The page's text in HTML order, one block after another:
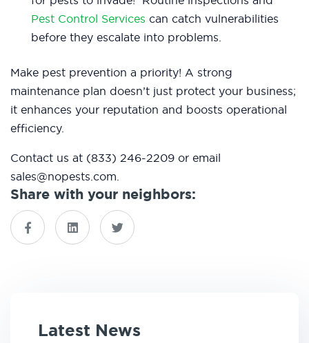
Pest Control Services can catch vulnerabilities
before they escalate into problems.
Make pest prevention a priority! A strong
maintenance plan doesn’t just protect your business;
it enhances your reputation and boosts operational
efficiency.
Contact us at (833) 246-2209 or email
sales@nopests.com.
Share with your neighbors:
Latest News